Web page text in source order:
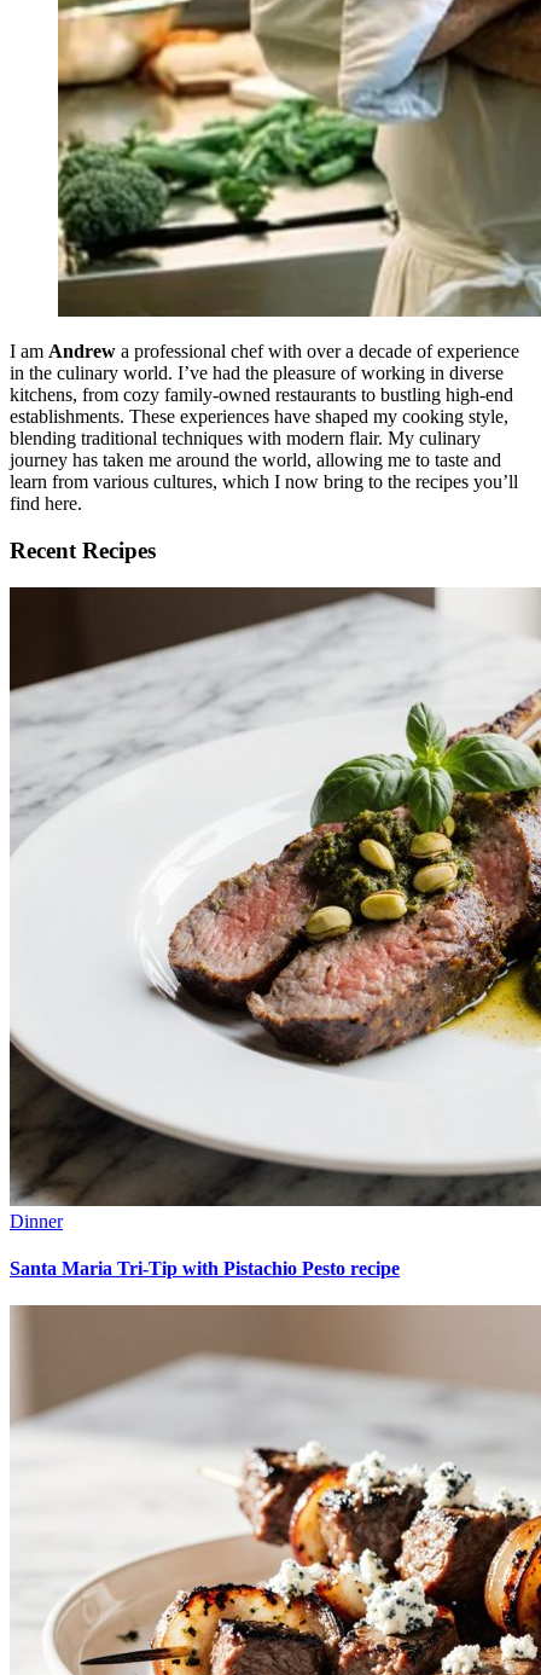
I am Andrew a professional chef with over a decade of experience
in the culinary world. I’ve had the pleasure of working in diverse
kitchens, from cozy family-owned restaurants to bustling high-end
establishments. These experiences have shaped my cooking style,
blending traditional techniques with modern flair. My culinary
journey has taken me around the world, allowing me to taste and
learn from various cultures, which I now bring to the recipes you’ll
find here.
Recent Recipes
Dinner
Santa Maria Tri-Tip with Pistachio Pesto recipe